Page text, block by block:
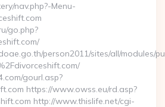
nav.php?-Menu-
go.php?
person2011/sites/all/modules/
gourl.asp?
https://www.owss.eu/rd.asp?
http://www.thislife.net/cgi-